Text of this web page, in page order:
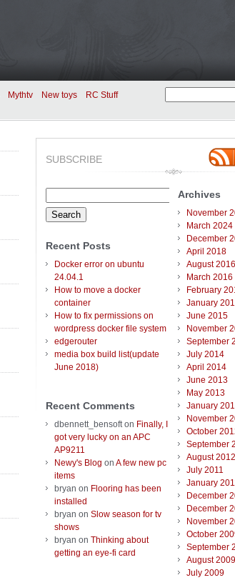
Mythtv New toys
RC Stuff
SUBSCRIBE
for:
Recent Posts
Docker error on ubuntu
24.04.1
How to move a docker
container
How to fix permissions on
wordpress docker file system
edgerouter
media box build list(update
June 2018)
Recent Comments
dbennett_bensofton Finally, I
got very lucky on an APC
AP9211
Newy's Blog on A few new pc
items
bryan on Flooring has been
installed
bryan on Slow season for tv
shows
bryan on Thinking about
getting an eye-fi card
Archives
November
March 2024
December
April 2018
August 2016
March 2016
February
January
June 2015
November
September
July 2014
April 2014
June 2013
May 2013
January
November
October
September
August 2012
July 2011
January
December
December
November
October
September
August 2009
July 2009